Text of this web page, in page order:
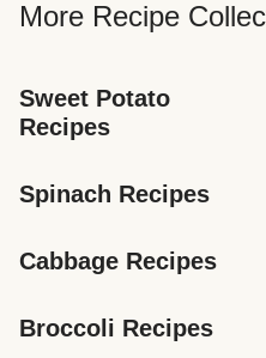
More Recipe
Sweet Potato
Recipes
Spinach Recipes
Cabbage Recipes
Broccoli Recipes